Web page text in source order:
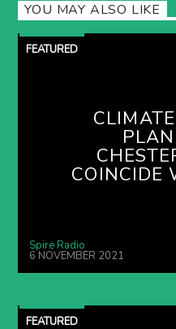
YOU MAY ALSO LIKE
FEATURED
COINCIDE
Spire Radio
6 NOVEMBER 2021
FEATURED